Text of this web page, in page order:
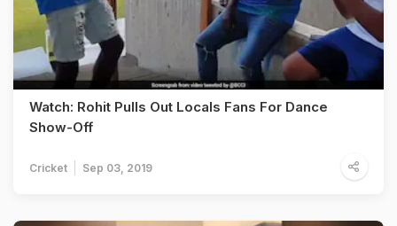
Watch: Rohit Pulls Out Locals Fans For Dance
Show-Off
Cricket Sep 03, 2019